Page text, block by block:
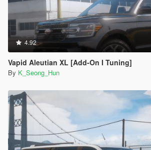
4.92
Vapid Aleutian XL [Add-On I Tuning]
By K_Seong_Hun